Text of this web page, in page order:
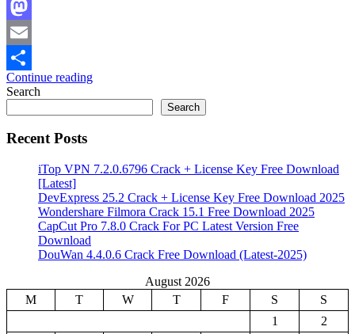
Facebook
Mastodon
Email
Share
Continue reading
Search
Search
Recent Posts
iTop VPN 7.2.0.6796 Crack + License Key Free Download
[Latest]
DevExpress 25.2 Crack + License Key Free Download 2025
Wondershare Filmora Crack 15.1 Free Download 2025
CapCut Pro 7.8.0 Crack For PC Latest Version Free
Download
DouWan 4.4.0.6 Crack Free Download (Latest-2025)
August 2026
M
T W T F S
S
1
2